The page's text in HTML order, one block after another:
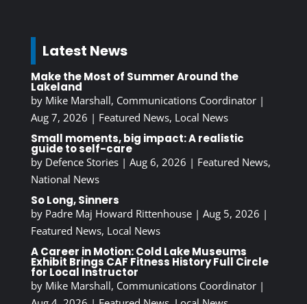
Latest News
Make the Most of Summer Around the
Lakeland
by Mike Marshall, Communications Coordinator|
Aug 7, 2026 | Featured News, Local News
Small moments, big impact: A realistic
guide to self-care
by Defence Stories| Aug 6, 2026 | Featured News,
National News
So Long, Sinners
by Padre Maj Howard Rittenhouse| Aug 5, 2026 |
Featured News, Local News
A Career in Motion: Cold Lake Museums
Exhibit Brings CAF Fitness History Full Circle
for Local Instructor
by Mike Marshall, Communications Coordinator|